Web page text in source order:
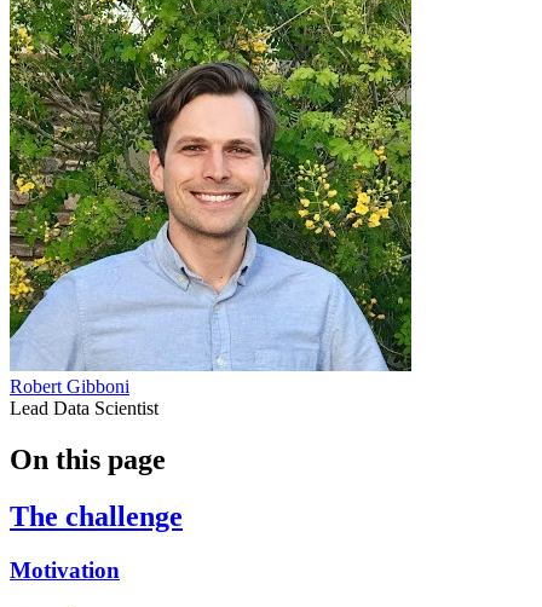
Robert Gibboni
Lead Data Scientist
On this page
The challenge
Motivation